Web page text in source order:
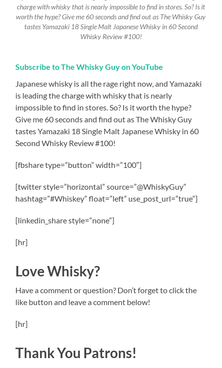
charge with whisky that is nearly impossible to find in stores. So? Is it
worth the hype? Give me 60 seconds and find out as The Whisky Guy
tastes Yamazaki 18 Single Malt Japanese Whisky in 60 Second
Whisky Review #100!
Subscribe to The Whisky Guy on YouTube
Japanese whisky is all the rage right now, and Yamazaki
is leading the charge with whisky that is nearly
impossible to find in stores. So? Is it worth the hype?
Give me 60 seconds and find out as The Whisky Guy
tastes Yamazaki 18 Single Malt Japanese Whisky in 60
Second Whisky Review #100!
[fbshare type=”button” width=”100″]
[twitter style=”horizontal” source=”@WhiskyGuy”
hashtag=”#Whiskey” float=”left” use_post_url=”true”]
[linkedin_share style=”none”]
[hr]
Love Whisky?
Have a comment or question? Don’t forget to click the
like button and leave a comment below!
[hr]
Thank You Patrons!